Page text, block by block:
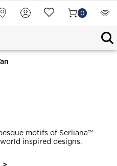
0
motifs of Serliana™
inspired designs.